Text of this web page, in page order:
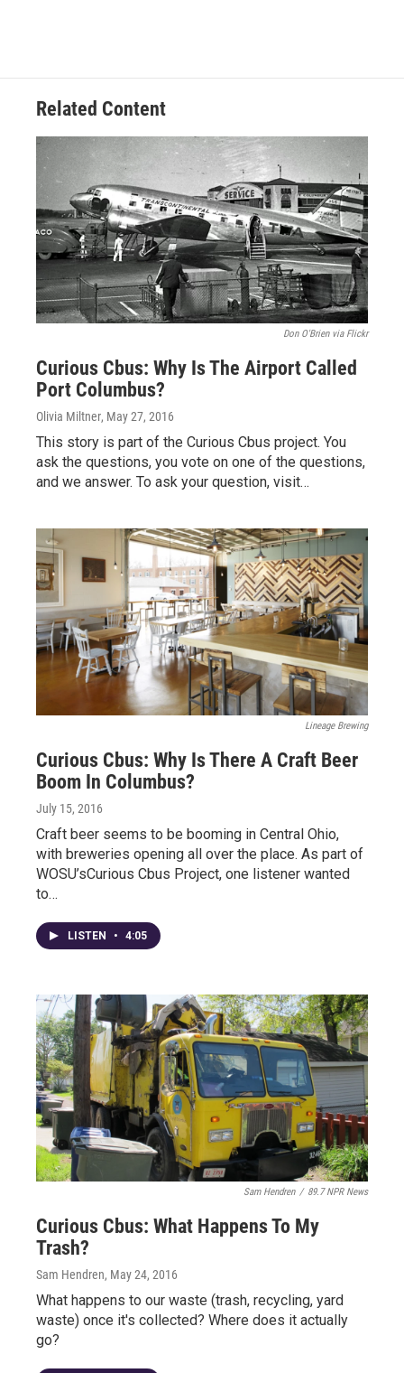
Related Content
Don O'Brien via Flickr
Curious Cbus: Why Is The Airport Called
Port Columbus?
Olivia Miltner, May 27, 2016
This story is part of the Curious Cbus project. You
ask the questions, you vote on one of the questions,
and we answer. To ask your question, visit…
Lineage Brewing
Curious Cbus: Why Is There A Craft Beer
Boom In Columbus?
July 15, 2016
Craft beer seems to be booming in Central Ohio,
with breweries opening all over the place. As part of
WOSU’sCurious Cbus Project, one listener wanted
to…
LISTEN • 4:05
Sam Hendren / 89.7 NPR News
Curious Cbus: What Happens To My
Trash?
Sam Hendren, May 24, 2016
What happens to our waste (trash, recycling, yard
waste) once it's collected? Where does it actually
go?